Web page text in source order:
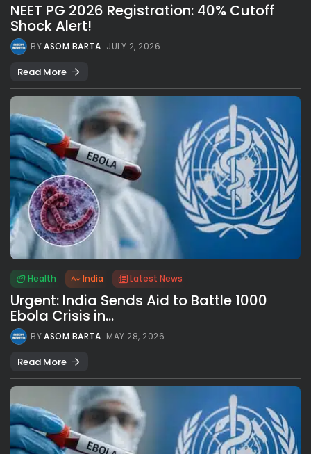
NEET PG 2026 Registration: 40% Cutoff
Shock Alert!
BYASOM BARTA JULY 2, 2026
Read More
Health India Latest News
Urgent: India Sends Aid to Battle 1000
Ebola Crisis in...
BYASOM BARTA MAY 28, 2026
Read More